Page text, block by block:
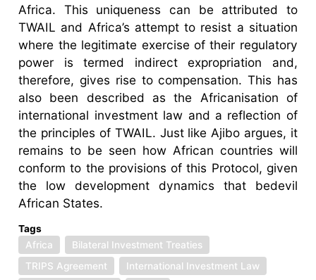
Africa. This uniqueness can be attributed to
TWAIL and Africa’s attempt to resist a situation
where the legitimate exercise of their regulatory
power is termed indirect expropriation and,
therefore, gives rise to compensation. This has
also been described as the Africanisation of
international investment law and a reflection of
the principles of TWAIL. Just like Ajibo argues, it
remains to be seen how African countries will
conform to the provisions of this Protocol, given
the low development dynamics that bedevil
African States.
Tags
Africa
Bilateral Investment Treaties
TRIPS Agreement
International Investment Law